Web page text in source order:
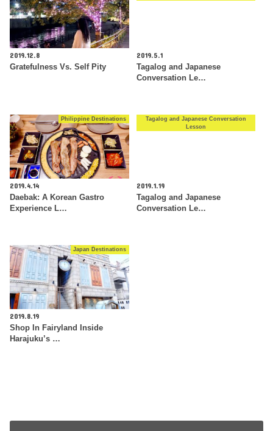
2019.12.8
Gratefulness Vs. Self Pity
2019.5.1
Tagalog and Japanese
Conversation Le…
Philippine Destinations
2019.4.14
Daebak: A Korean Gastro
Experience L…
Tagalog and Japanese Conversation
Lesson
2019.1.19
Tagalog and Japanese
Conversation Le…
Japan Destinations
2019.8.19
Shop In Fairyland Inside
Harajuku’s …